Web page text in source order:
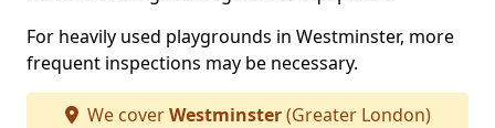
For heavily used playgrounds in Westminster, more
frequent inspections may be necessary.
We coverWestminster(Greater London)